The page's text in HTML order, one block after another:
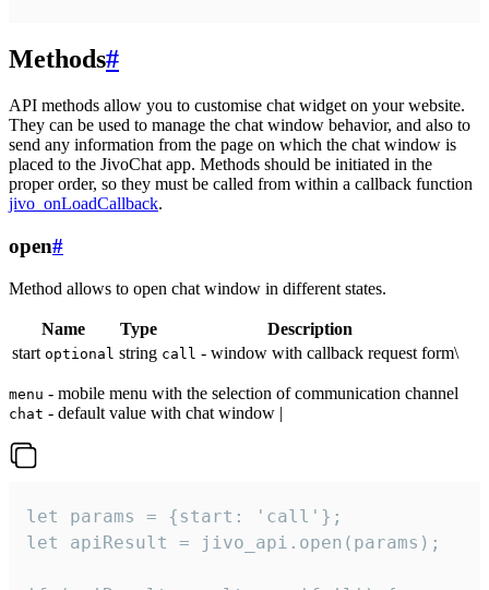
Methods#
API methods allow you to customise chat widget on your website.
They can be used to manage the chat window behavior, and also to
send any information from the page on which the chat window is
placed to the JivoChat app. Methods should be initiated in the
proper order, so they must be called from within a callback function
jivo_onLoadCallback.
open#
Method allows to open chat window in different states.
Name Type
Description
start optional string call - window with callback request form\
menu - mobile menu with the selection of communication channel
chat - default value with chat window |
let params = {start: 'call'};
let apiResult = jivo_api.open(params);